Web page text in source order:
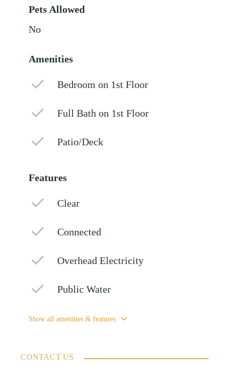
Pets Allowed
No
Amenities
Bedroom on 1st Floor
Full Bath on 1st Floor
Patio/Deck
Features
Clear
Connected
Overhead Electricity
Public Water
Show all amenities & features
CONTACT US